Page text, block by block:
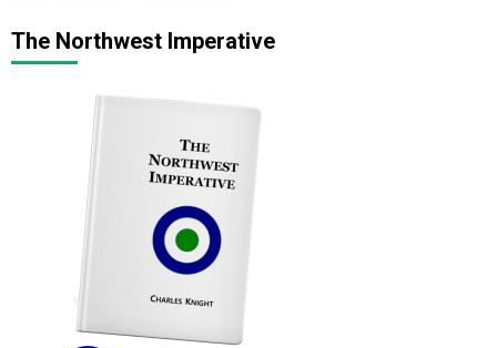
The Northwest Imperative